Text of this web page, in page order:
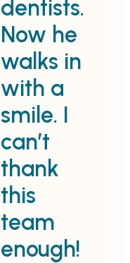
dentists.
Now he
walks in
with a
smile. I
can’t
thank
this
team
enough!